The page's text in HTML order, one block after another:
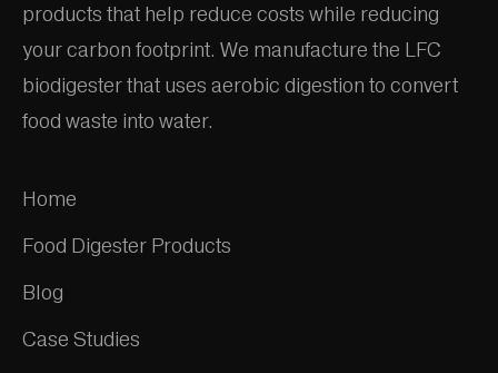
products that help reduce costs while reducing
your carbon footprint. We manufacture the LFC
biodigester that uses aerobic digestion to convert
food waste into water.
Home
Food Digester Products
Blog
Case Studies